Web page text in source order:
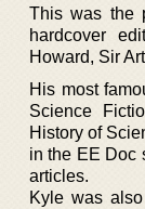
This was the
hardcover
Howard, Sir
His most
Science
History of
in the EE Doc
articles.
Kyle was